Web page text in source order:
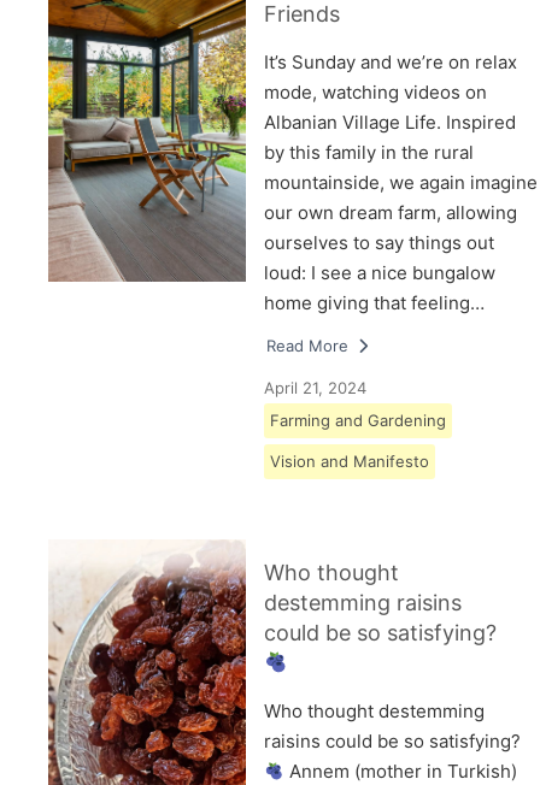
Friends
It’s Sunday and we’re on relax
mode, watching videos on
Albanian Village Life. Inspired
by this family in the rural
mountainside, we again imagine
our own dream farm, allowing
ourselves to say things out
loud: I see a nice bungalow
home giving that feeling…
Read More
April 21, 2024
Farming and Gardening
Vision and Manifesto
Who thought
destemming raisins
could be so satisfying?
Who thought destemming
raisins could be so satisfying?
Annem (mother in Turkish)